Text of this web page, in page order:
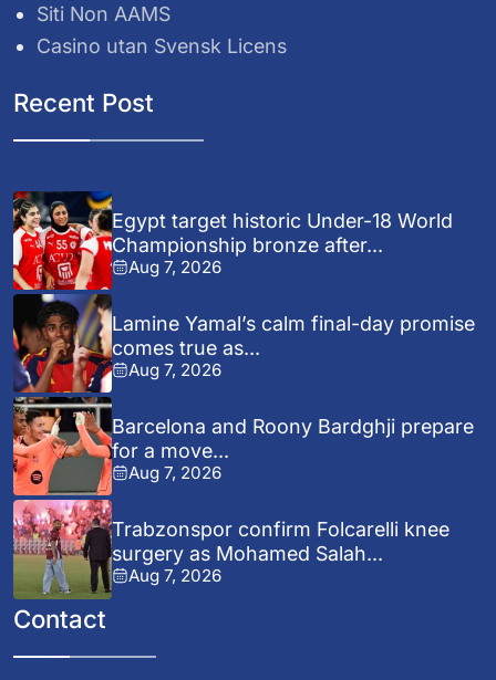
Siti Non AAMS
Casino utan Svensk Licens
Recent Post
Egypt target historic Under-18 World
Championship bronze after...
Aug 7, 2026
Lamine Yamal’s calm final-day promise
comes true as...
Aug 7, 2026
Barcelona and Roony Bardghji prepare
for a move...
Aug 7, 2026
Trabzonspor confirm Folcarelli knee
surgery as Mohamed Salah...
Aug 7, 2026
Contact